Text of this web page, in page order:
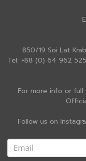
850/19 Soi Lat
Tel: +88 (0) 64 962
For more info or full
Follow us on